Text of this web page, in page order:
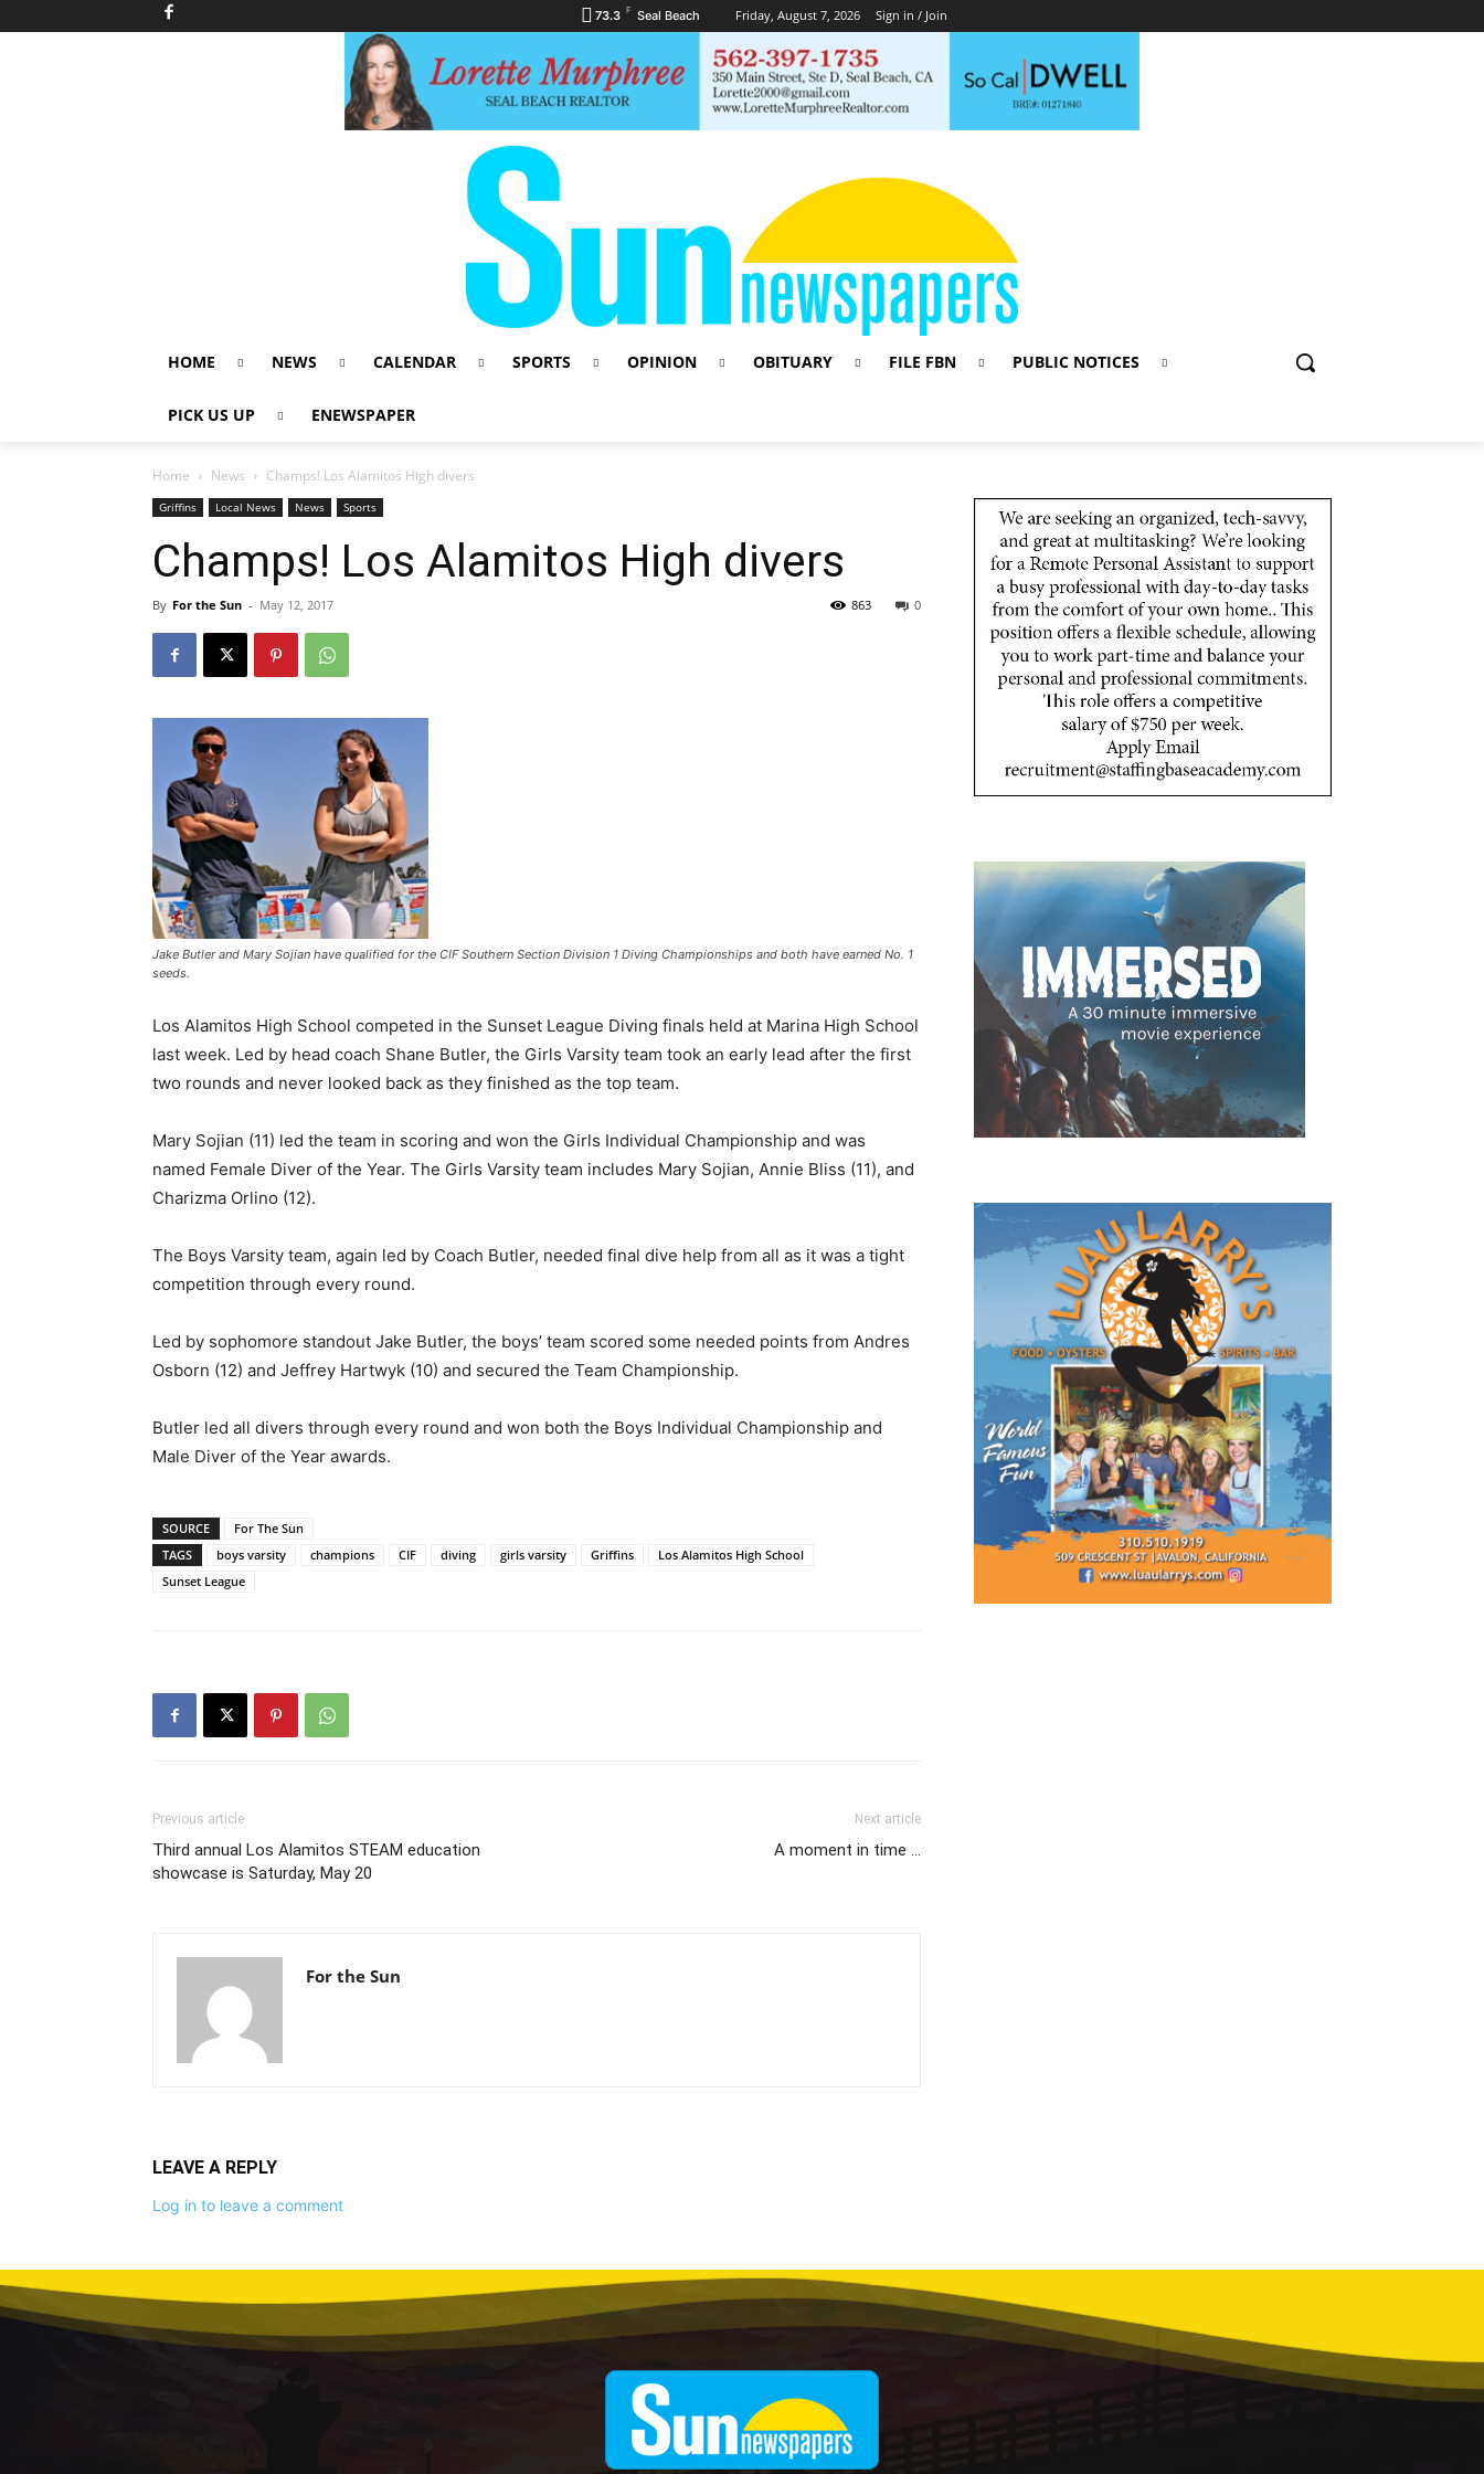
73.3 F Seal Beach Friday, August 7, 2026 Sign in / Join
HOME NEWS CALENDAR SPORTS OPINION OBITUARY FILE FBN PUBLIC NOTICES
PICK US UP ENEWSPAPER
Home News Champs! Los Alamitos High divers
Griffins Local News News Sports
Champs! Los Alamitos High divers
By For the Sun - May 12, 2017 0
863
Jake Butler and Mary Sojian have qualified for the CIF Southern Section Division 1 Diving Championships and both have earned No. 1
seeds.
Los Alamitos High School competed in the Sunset League Diving finals held at Marina High School
last week. Led by head coach Shane Butler, the Girls Varsity team took an early lead after the first
two rounds and never looked back as they finished as the top team.
Mary Sojian (11) led the team in scoring and won the Girls Individual Championship and was
named Female Diver of the Year. The Girls Varsity team includes Mary Sojian, Annie Bliss (11), and
Charizma Orlino (12).
The Boys Varsity team, again led by Coach Butler, needed final dive help from all as it was a tight
competition through every round.
Led by sophomore standout Jake Butler, the boys’ team scored some needed points from Andres
Osborn (12) and Jeffrey Hartwyk (10) and secured the Team Championship.
Butler led all divers through every round and won both the Boys Individual Championship and
Male Diver of the Year awards.
SOURCE
For The Sun
TAGS
boys varsity champions CIF diving girls varsity Griffins
Los Alamitos High School
Sunset League
Previous article
Third annual Los Alamitos STEAM education
showcase is Saturday, May 20
Next article
A moment in time …
For the Sun
LEAVE A REPLY
Log in to leave a comment